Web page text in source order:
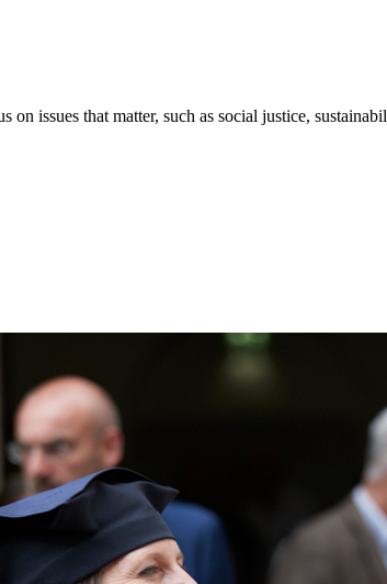
on issues that matter, such as social justice,